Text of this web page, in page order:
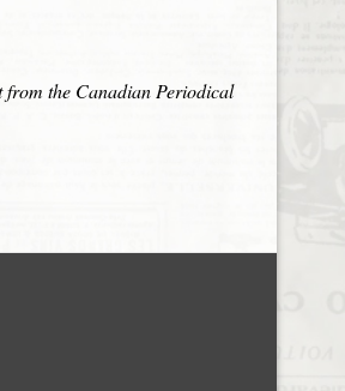
from the Canadian Periodical